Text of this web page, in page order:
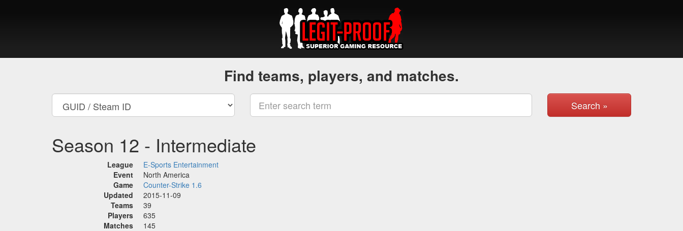
Find teams, players, and matches.
Search »
Season 12 - Intermediate
League
E-Sports Entertainment
Event
North America
Game
Counter-Strike 1.6
Updated
2015-11-09
Teams
39
Players
635
Matches
145